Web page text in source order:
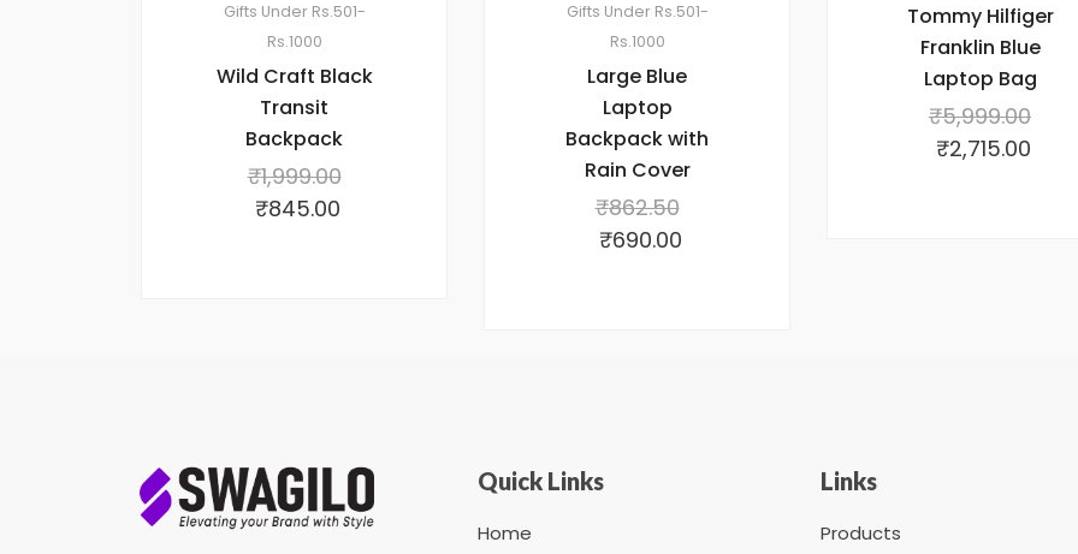
Gifts Under Rs.501-
Rs.1000
Wild Craft Black
Transit
Backpack
₹1,999.00
₹845.00
Gifts Under Rs.501-
Rs.1000
Large Blue
Laptop
Backpack with
Rain Cover
₹862.50
₹690.00
Tommy Hilfiger
Franklin Blue
Laptop Bag
₹5,999.00
₹2,715.00
Quick Links
Home
Links
Products